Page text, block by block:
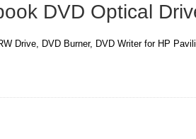
DVD Optical
Drive, DVD Burner, DVD Writer for HP